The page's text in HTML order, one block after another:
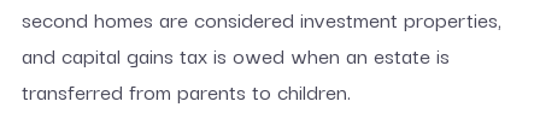
second homes are considered investment properties,
and capital gains tax is owed when an estate is
transferred from parents to children.